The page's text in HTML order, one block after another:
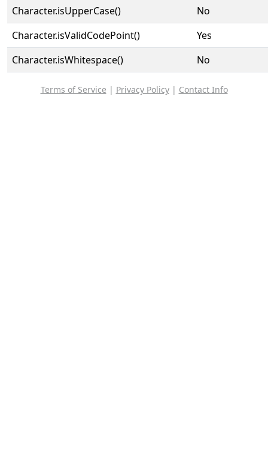
Character.isUpperCase()
No
Character.isValidCodePoint()
Yes
Character.isWhitespace()
No
Terms of Service | Privacy Policy| Contact Info